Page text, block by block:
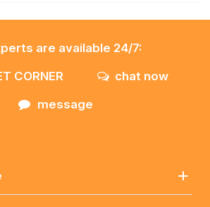
are available 24/7:
CORNER
chat now
message